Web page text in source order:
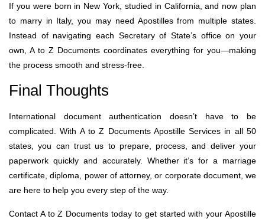
If you were born in New York, studied in California, and now plan
to marry in Italy, you may need Apostilles from multiple states.
Instead of navigating each Secretary of State’s office on your
own, A to Z Documents coordinates everything for you—making
the process smooth and stress-free.
Final Thoughts
International document authentication doesn’t have to be
complicated. With A to Z Documents Apostille Services in all 50
states, you can trust us to prepare, process, and deliver your
paperwork quickly and accurately. Whether it’s for a marriage
certificate, diploma, power of attorney, or corporate document, we
are here to help you every step of the way.
Contact A to Z Documents today to get started with your Apostille